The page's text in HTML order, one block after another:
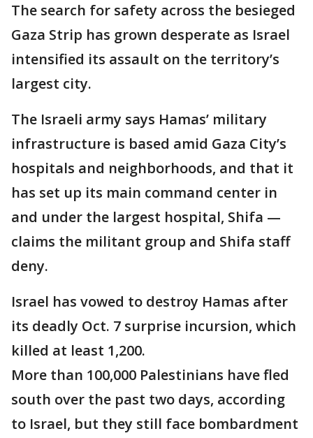
The search for safety across the besieged
Gaza Strip has grown desperate as Israel
intensified its assault on the territory’s
largest city.
The Israeli army says Hamas’ military
infrastructure is based amid Gaza City’s
hospitals and neighborhoods, and that it
has set up its main command center in
and under the largest hospital, Shifa —
claims the militant group and Shifa staff
deny.
Israel has vowed to destroy Hamas after
its deadly Oct. 7 surprise incursion, which
killed at least 1,200.
More than 100,000 Palestinians have fled
south over the past two days, according
to Israel, but they still face bombardment